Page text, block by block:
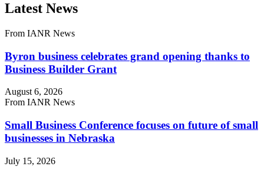
Latest News
From IANR News
Byron business celebrates grand opening thanks to
Business Builder Grant
August 6, 2026
From IANR News
Small Business Conference focuses on future of small
businesses in Nebraska
July 15, 2026